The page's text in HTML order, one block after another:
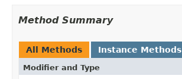
Method Summary
All Methods Instance Methods
Modifier and Type